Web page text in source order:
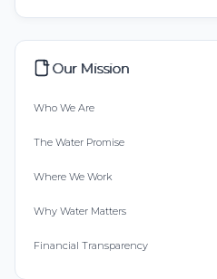
Our Mission
Who We Are
The Water Promise
Where We Work
Why Water Matters
Financial Transparency